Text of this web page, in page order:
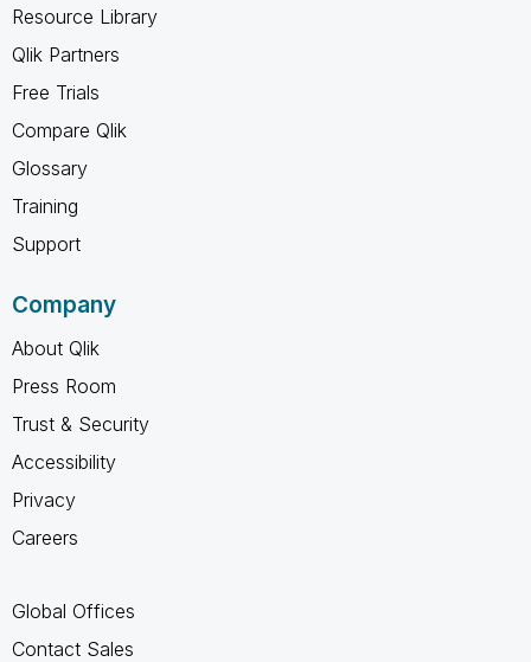
Resource Library
Qlik Partners
Free Trials
Compare Qlik
Glossary
Training
Support
Company
About Qlik
Press Room
Trust & Security
Accessibility
Privacy
Careers
Global Offices
Contact Sales